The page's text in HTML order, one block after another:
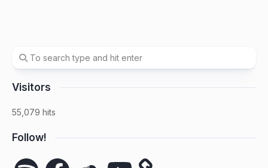
Visitors
55,079 hits
Follow!
Spotify FacebookSoundCloudYouTube